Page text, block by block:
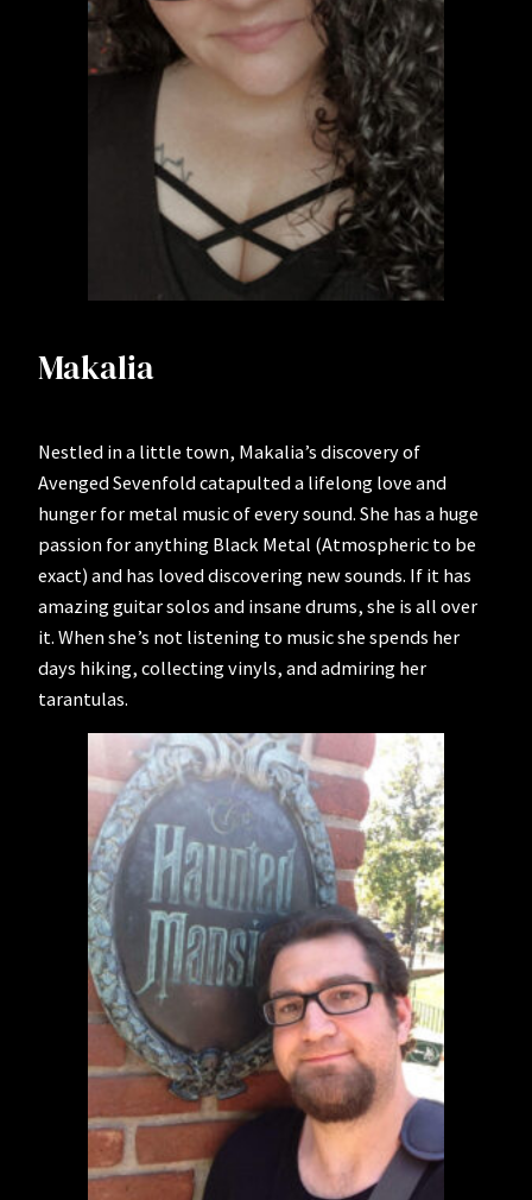
Makalia
Nestled in a little town, Makalia’s discovery of
Avenged Sevenfold catapulted a lifelong love and
hunger for metal music of every sound. She has a huge
passion for anything Black Metal (Atmospheric to be
exact) and has loved discovering new sounds. If it has
amazing guitar solos and insane drums, she is all over
it. When she’s not listening to music she spends her
days hiking, collecting vinyls, and admiring her
tarantulas.